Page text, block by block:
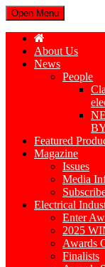
Open Menu
About Us
News
People
Featured
Magazine
Issues
Media
Electrical
Enter
2025
Awards
Finalists